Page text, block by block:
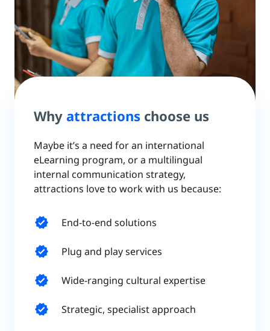
Why attractions choose us
Maybe it’s a need for an international
eLearning program, or a multilingual
internal communication strategy,
attractions love to work with us because:
verified End-to-end solutions
verified Plug and play services
verified Wide-ranging cultural expertise
verified Strategic, specialist approach